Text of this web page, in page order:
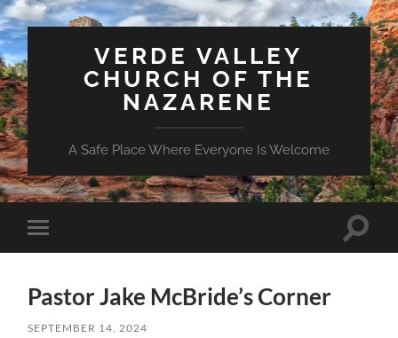
VERDE VALLEY
CHURCH OF THE
NAZARENE
A Safe Place Where Everyone Is Welcome
Toggle
mobile
Toggle
Pastor Jake McBride’s Corner
SEPTEMBER 14, 2024